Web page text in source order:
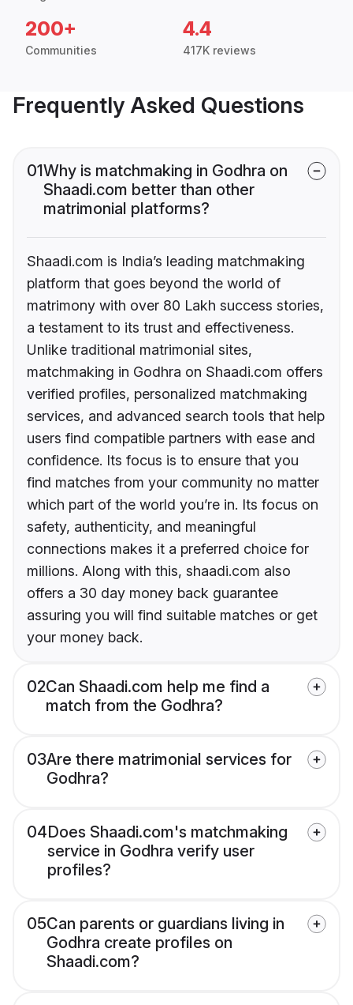
200+
Communities
4.4
417K reviews
Frequently Asked Questions
01Why is matchmaking in Godhra on
Shaadi.com better than other
matrimonial platforms?
Shaadi.com is India’s leading matchmaking
platform that goes beyond the world of
matrimony with over 80 Lakh success stories,
a testament to its trust and effectiveness.
Unlike traditional matrimonial sites,
matchmaking in Godhra on Shaadi.com offers
verified profiles, personalized matchmaking
services, and advanced search tools that help
users find compatible partners with ease and
confidence. Its focus is to ensure that you
find matches from your community no matter
which part of the world you’re in. Its focus on
safety, authenticity, and meaningful
connections makes it a preferred choice for
millions. Along with this, shaadi.com also
offers a 30 day money back guarantee
assuring you will find suitable matches or get
your money back.
02Can Shaadi.com help me find a
match from the Godhra?
03Are there matrimonial services for
Godhra?
04Does Shaadi.com's matchmaking
service in Godhra verify user
profiles?
05Can parents or guardians living in
Godhra create profiles on
Shaadi.com?